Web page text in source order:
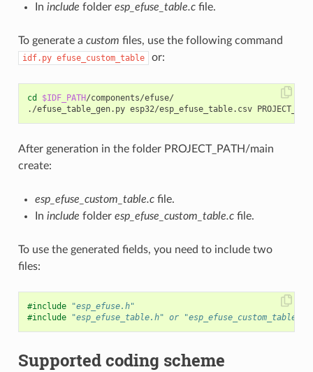
In include folder esp_efuse_table.cfile.
To generate a custom files, use the following command
idf.py efuse_custom_table or:
cd $IDF_PATH/components/efuse/
After generation in the folder PROJECT_PATH/main
create:
esp_efuse_custom_table.cfile.
In include folder esp_efuse_custom_table.cfile.
To use the generated fields, you need to include two
files:
#include
"esp_efuse.h"
#include
"esp_efuse_table.h" or "esp_efuse_custom_table.h"
Supported coding scheme